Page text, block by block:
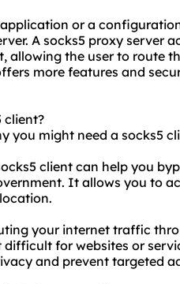
or a
A socks5 proxy server
allowing the user to route
more features and
client?
you might need a socks5
client can help you
It allows you to
your internet traffic
difficult for websites or
and prevent targeted